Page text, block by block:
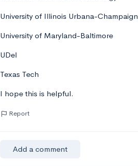
University of Illinois Urbana-Champaign
University of Maryland-Baltimore
UDel
Texas Tech
I hope this is helpful.
Report
Add a comment